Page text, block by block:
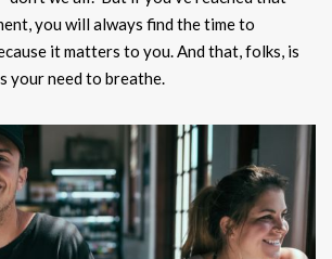
you will always find the time to
it matters to you. And that, folks, is
your need to breathe.